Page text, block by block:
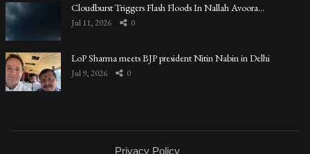
Cloudburst Triggers Flash Floods In Nallah Avoora…
Jul 11, 2026 0
LoP Sharma meets BJP president Nitin Nabin in Delhi
Jul 9, 2026 0
Privacy Policy